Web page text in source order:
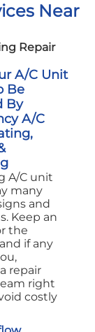
Near
Repair
A/C Unit
Be
By
A/C
A/C unit
many
and
Keep an
the
if any
repair
right
costly